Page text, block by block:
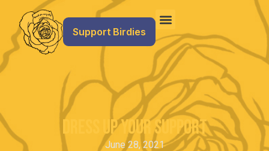
Support Birdies
Dress Up Your Support
June 28, 2021